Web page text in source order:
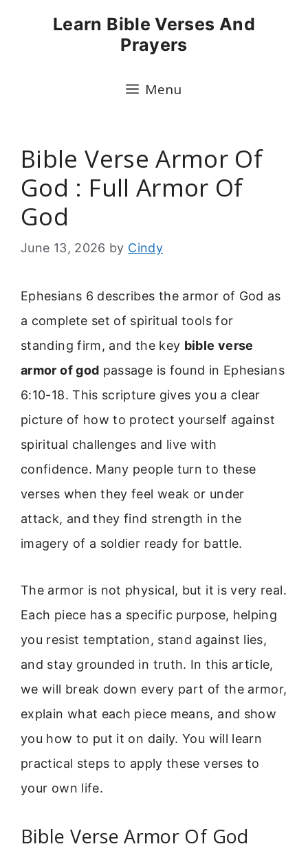
Learn Bible Verses And
Prayers
Menu
Bible Verse Armor Of
God : Full Armor Of
God
June 13, 2026 by Cindy
Ephesians 6 describes the armor of God as
a complete set of spiritual tools for
standing firm, and the key bible verse
armor of god passage is found in Ephesians
6:10-18. This scripture gives you a clear
picture of how to protect yourself against
spiritual challenges and live with
confidence. Many people turn to these
verses when they feel weak or under
attack, and they find strength in the
imagery of a soldier ready for battle.
The armor is not physical, but it is very real.
Each piece has a specific purpose, helping
you resist temptation, stand against lies,
and stay grounded in truth. In this article,
we will break down every part of the armor,
explain what each piece means, and show
you how to put it on daily. You will learn
practical steps to apply these verses to
your own life.
Bible Verse Armor Of God